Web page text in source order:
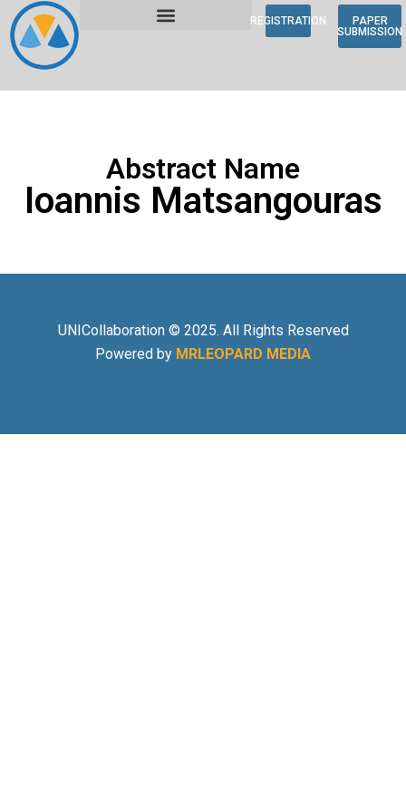
REGISTRATION
PAPER
SUBMISSION
Abstract Name
Ioannis Matsangouras
UNICollaboration © 2025. All Rights Reserved
Powered by MRLEOPARD MEDIA